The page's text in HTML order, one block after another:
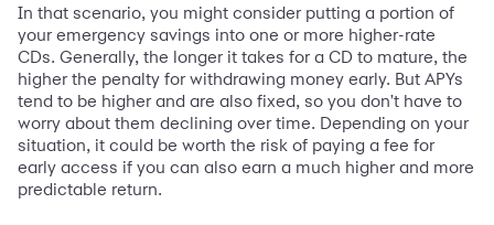
In that scenario, you might consider putting a portion of
your emergency savings into one or more higher-rate
CDs. Generally, the longer it takes for a CD to mature, the
higher the penalty for withdrawing money early. But APYs
tend to be higher and are also fixed, so you don't have to
worry about them declining over time. Depending on your
situation, it could be worth the risk of paying a fee for
early access if you can also earn a much higher and more
predictable return.